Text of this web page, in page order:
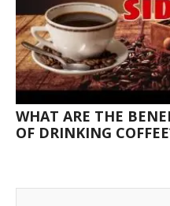
WHAT ARE THE
OF DRINKING